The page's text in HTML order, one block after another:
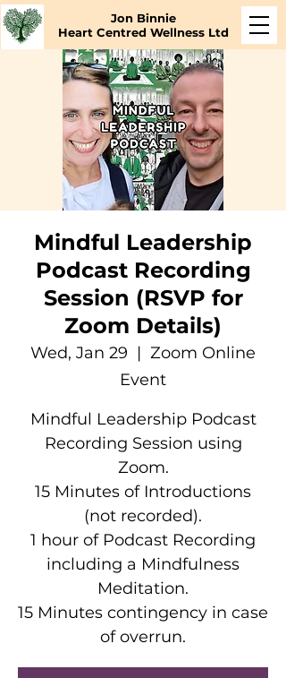
Jon Binnie
Heart Centred Wellness Ltd
Mindful Leadership
Podcast Recording
Session (RSVP for
Zoom Details)
Wed, Jan 29
  |
Zoom Online
Event
Mindful Leadership Podcast
Recording Session using
Zoom.
15 Minutes of Introductions
(not recorded).
1 hour of Podcast Recording
including a Mindfulness
Meditation.
15 Minutes contingency in case
of overrun.